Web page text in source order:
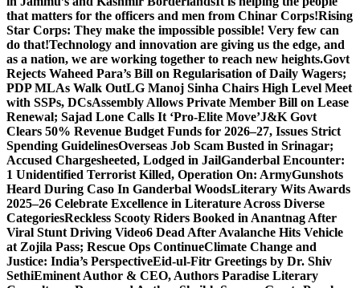
that matters for the officers and men from Chinar Corps!Rising
Star Corps: They make the impossible possible! Very few can
do that!Technology and innovation are giving us the edge, and
as a nation, we are working together to reach new heights.Govt
Rejects Waheed Para’s Bill on Regularisation of Daily Wagers;
PDP MLAs Walk OutLG Manoj Sinha Chairs High Level Meet
with SSPs, DCsAssembly Allows Private Member Bill on Lease
Renewal; Sajad Lone Calls It ‘Pro-Elite Move’J&K Govt
Clears 50% Revenue Budget Funds for 2026–27, Issues Strict
Spending GuidelinesOverseas Job Scam Busted in Srinagar;
Accused Chargesheeted, Lodged in JailGanderbal Encounter:
1 Unidentified Terrorist Killed, Operation On: ArmyGunshots
Heard During Caso In Ganderbal WoodsLiterary Wits Awards
2025–26 Celebrate Excellence in Literature Across Diverse
CategoriesReckless Scooty Riders Booked in Anantnag After
Viral Stunt Driving Video6 Dead After Avalanche Hits Vehicle
at Zojila Pass; Rescue Ops ContinueClimate Change and
Justice: India’s PerspectiveEid-ul-Fitr Greetings by Dr. Shiv
SethiEminent Author & CEO, Authors Paradise Literary